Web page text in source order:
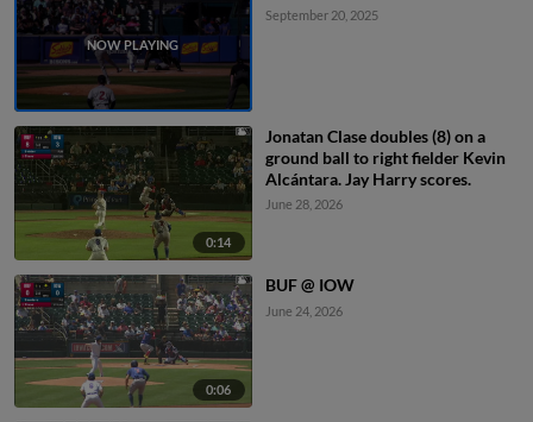
September 20, 2025
0:14
Jonatan Clase doubles (8) on a
ground ball to right fielder Kevin
Alcántara. Jay Harry scores.
June 28, 2026
0:06
BUF @ IOW
June 24, 2026